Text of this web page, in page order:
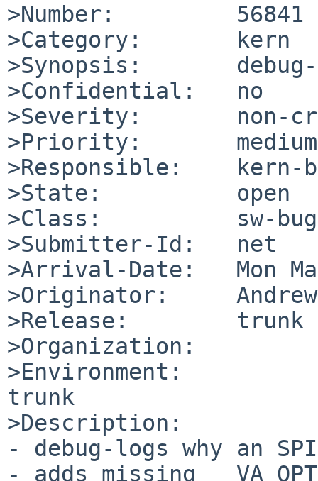
>Number:         56841
>Category:       kern
>Synopsis:       debug-
>Confidential:   no
>Severity:       non-
>Priority:       medium
>Responsible:    kern-
>State:          open
>Class:          sw-bug
>Submitter-Id:   net
>Arrival-Date:   Mon
>Originator:     Andrew
>Release:        trunk
>Organization:
>Environment:
trunk
>Description:
- debug-logs why an
- adds missing